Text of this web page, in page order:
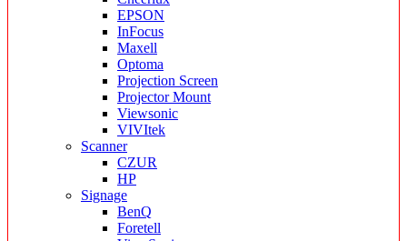
EPSON
InFocus
Maxell
Optoma
Projection Screen
Projector Mount
Viewsonic
VIVItek
Scanner
CZUR
HP
Signage
BenQ
Foretell